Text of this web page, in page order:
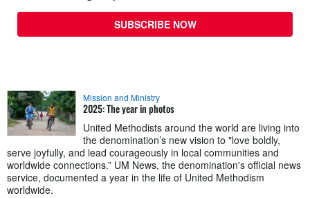
SUBSCRIBE NOW
Mission and Ministry
2025: The year in photos
United Methodists around the world are living into
the denomination’s new vision to "love boldly,
serve joyfully, and lead courageously in local communities and
worldwide connections.” UM News, the denomination's official news
service, documented a year in the life of United Methodism
worldwide.